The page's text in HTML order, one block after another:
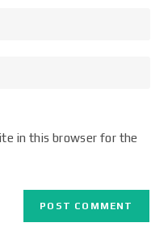
in this browser for the